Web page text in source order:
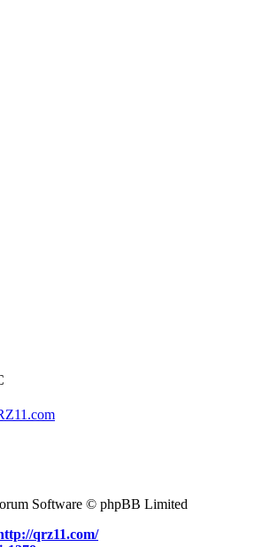
Software © phpBB Limited
qrz11.com/